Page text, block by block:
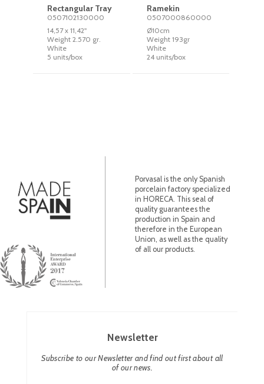
Rectangular Tray
0507102130000
14,57 x 11,42''
Weight 2.570 gr.
White
5 units/box
Ramekin
0507000860000
Ø10cm
Weight 193gr
White
24 units/box
Porvasal is the only Spanish
porcelain factory specialized
in HORECA. This seal of
quality guarantees the
production in Spain and
therefore in the European
Union, as well as the quality
of all our products.
Newsletter
Subscribe to our Newsletter and find out first about all
of our news.